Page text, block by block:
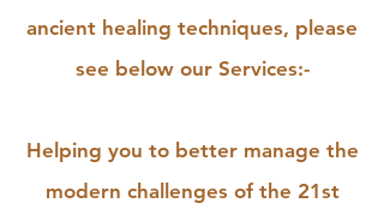
ancient healing techniques, please
see below our Services:-
Helping you to better manage the
modern challenges of the 21st